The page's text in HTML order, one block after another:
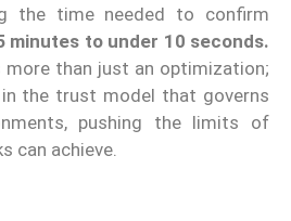
the time needed to confirm
minutes to under 10 seconds.
more than just an optimization;
the trust model that governs
pushing the limits of
can achieve.